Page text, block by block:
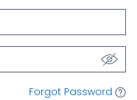
Forgot Password